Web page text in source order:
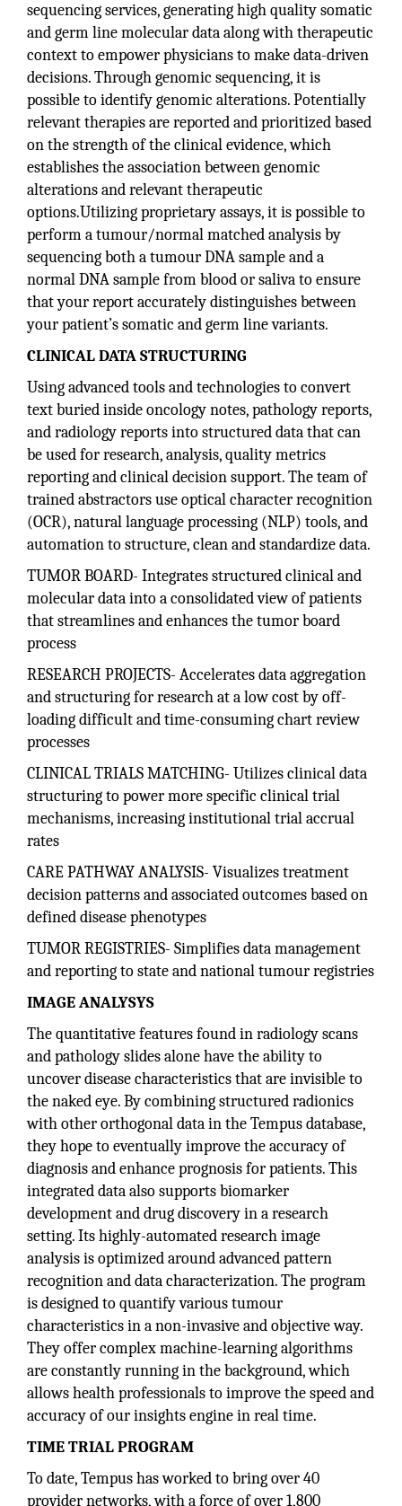
sequencing services, generating high quality somatic
and germ line molecular data along with therapeutic
context to empower physicians to make data-driven
decisions. Through genomic sequencing, it is
possible to identify genomic alterations. Potentially
relevant therapies are reported and prioritized based
on the strength of the clinical evidence, which
establishes the association between genomic
alterations and relevant therapeutic
options.Utilizing proprietary assays, it is possible to
perform a tumour/normal matched analysis by
sequencing both a tumour DNA sample and a
normal DNA sample from blood or saliva to ensure
that your report accurately distinguishes between
your patient’s somatic and germ line variants.
CLINICAL DATA STRUCTURING
Using advanced tools and technologies to convert
text buried inside oncology notes, pathology reports,
and radiology reports into structured data that can
be used for research, analysis, quality metrics
reporting and clinical decision support. The team of
trained abstractors use optical character recognition
(OCR), natural language processing (NLP) tools, and
automation to structure, clean and standardize data.
TUMOR BOARD- Integrates structured clinical and
molecular data into a consolidated view of patients
that streamlines and enhances the tumor board
process
RESEARCH PROJECTS- Accelerates data aggregation
and structuring for research at a low cost by off-
loading difficult and time-consuming chart review
processes
CLINICAL TRIALS MATCHING- Utilizes clinical data
structuring to power more specific clinical trial
mechanisms, increasing institutional trial accrual
rates
CARE PATHWAY ANALYSIS- Visualizes treatment
decision patterns and associated outcomes based on
defined disease phenotypes
TUMOR REGISTRIES- Simplifies data management
and reporting to state and national tumour registries
IMAGE ANALYSYS
The quantitative features found in radiology scans
and pathology slides alone have the ability to
uncover disease characteristics that are invisible to
the naked eye. By combining structured radionics
with other orthogonal data in the Tempus database,
they hope to eventually improve the accuracy of
diagnosis and enhance prognosis for patients. This
integrated data also supports biomarker
development and drug discovery in a research
setting. Its highly-automated research image
analysis is optimized around advanced pattern
recognition and data characterization. The program
is designed to quantify various tumour
characteristics in a non-invasive and objective way.
They offer complex machine-learning algorithms
are constantly running in the background, which
allows health professionals to improve the speed and
accuracy of our insights engine in real time.
TIME TRIAL PROGRAM
To date, Tempus has worked to bring over 40
provider networks, with a force of over 1,800